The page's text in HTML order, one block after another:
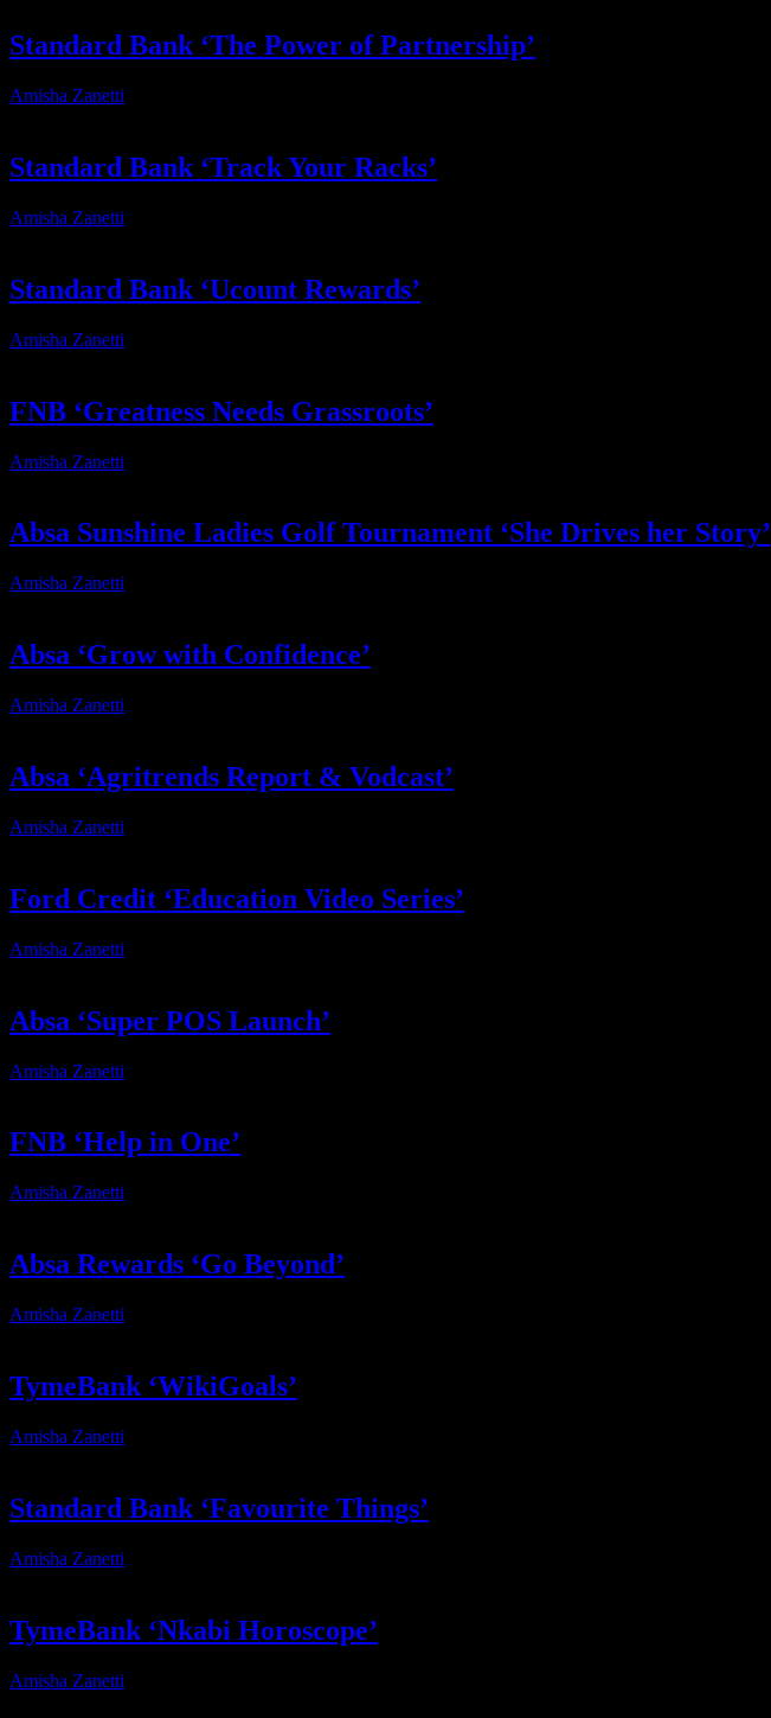
Standard Bank ‘The Power of Partnership’
Amisha Zanetti
Standard Bank ‘Track Your Racks’
Amisha Zanetti
Standard Bank ‘Ucount Rewards’
Amisha Zanetti
FNB ‘Greatness Needs Grassroots’
Amisha Zanetti
Absa Sunshine Ladies Golf Tournament ‘She Drives her Story’
Amisha Zanetti
Absa ‘Grow with Confidence’
Amisha Zanetti
Absa ‘Agritrends Report & Vodcast’
Amisha Zanetti
Ford Credit ‘Education Video Series’
Amisha Zanetti
Absa ‘Super POS Launch’
Amisha Zanetti
FNB ‘Help in One’
Amisha Zanetti
Absa Rewards ‘Go Beyond’
Amisha Zanetti
TymeBank ‘WikiGoals’
Amisha Zanetti
Standard Bank ‘Favourite Things’
Amisha Zanetti
TymeBank ‘Nkabi Horoscope’
Amisha Zanetti